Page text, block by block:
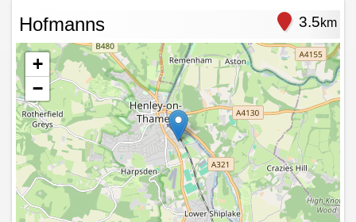
Hofmanns 3.5km
+
−